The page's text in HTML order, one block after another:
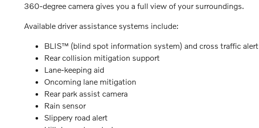
360-degree camera gives you a full view of your surroundings.
Available driver assistance systems include:
BLIS™ (blind spot information system) and cross traffic alert
Rear collision mitigation support
Lane-keeping aid
Oncoming lane mitigation
Rear park assist camera
Rain sensor
Slippery road alert